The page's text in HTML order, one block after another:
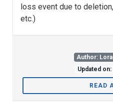
loss event due to
etc.)
Author:
Updated
READ